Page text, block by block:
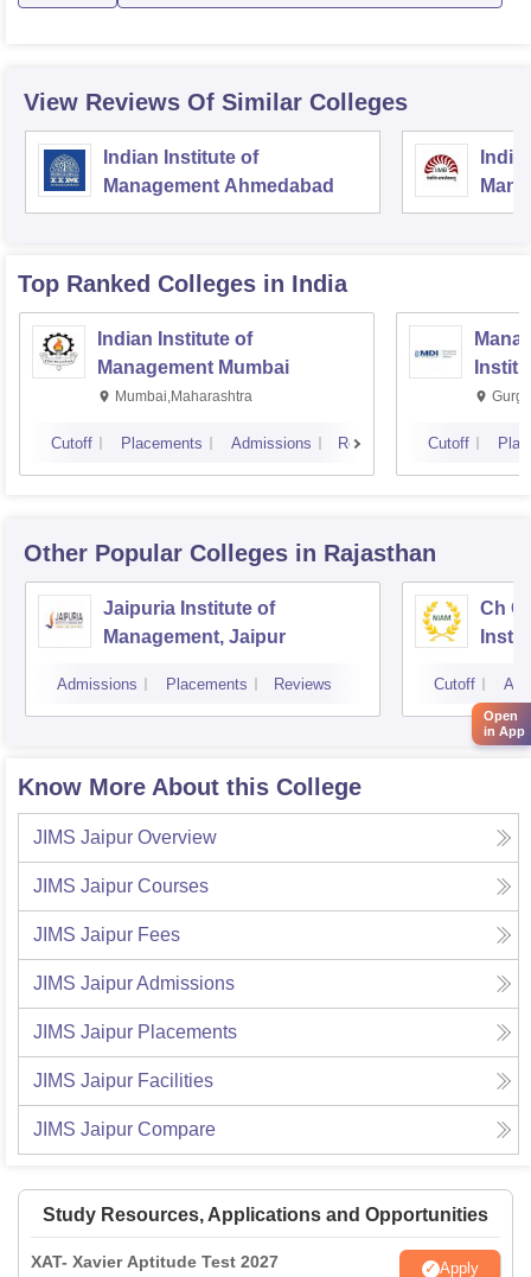
View Reviews Of Similar Colleges
Indian Institute of
Management Ahmedabad
Top Ranked Colleges in India
Indian Institute of
Management Mumbai
Mumbai,Maharashtra
Cutoff Placements Admissions Reviews Cutoff
Other Popular Colleges in Rajasthan
Jaipuria Institute of
Management, Jaipur
Admissions Placements Reviews
Ch
Cutoff
Know More About this College
JIMS Jaipur Overview
JIMS Jaipur Courses
JIMS Jaipur Fees
JIMS JaipurAdmissions
JIMS Jaipur Placements
JIMS Jaipur Facilities
JIMS Jaipur Compare
Study Resources, Applications and Opportunities
XAT- Xavier Aptitude Test 2027 Apply
Open
in App